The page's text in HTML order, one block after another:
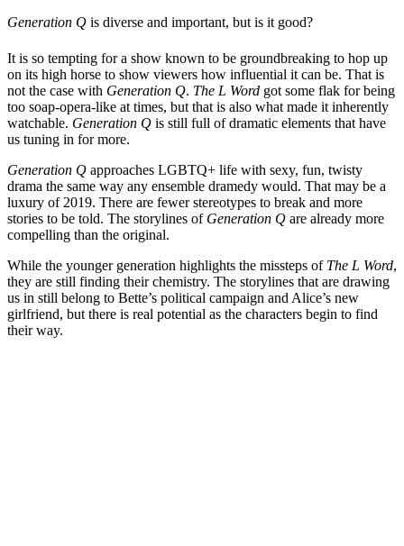
Generation Q is diverse and important, but is it good?
It is so tempting for a show known to be groundbreaking to hop up
on its high horse to show viewers how influential it can be. That is
not the case with Generation Q. The L Word got some flak for being
too soap-opera-like at times, but that is also what made it inherently
watchable. Generation Q is still full of dramatic elements that have
us tuning in for more.
Generation Q approaches LGBTQ+ life with sexy, fun, twisty
drama the same way any ensemble dramedy would. That may be a
luxury of 2019. There are fewer stereotypes to break and more
stories to be told. The storylines of Generation Q are already more
compelling than the original.
While the younger generation highlights the missteps of The L Word,
they are still finding their chemistry. The storylines that are drawing
us in still belong to Bette’s political campaign and Alice’s new
girlfriend, but there is real potential as the characters begin to find
their way.